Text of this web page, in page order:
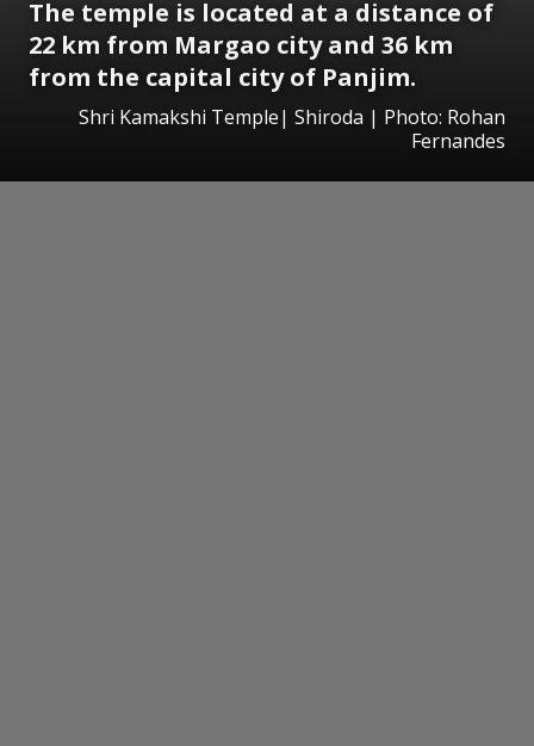
The temple is located at a distance of
22 km from Margao city and 36 km
from the capital city of Panjim.
Shri Kamakshi Temple| Shiroda | Photo: Rohan
Fernandes